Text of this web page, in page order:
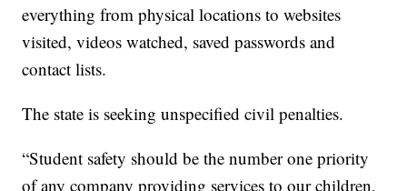
everything from physical locations to websites
visited, videos watched, saved passwords and
contact lists.
The state is seeking unspecified civil penalties.
“Student safety should be the number one priority
of any company providing services to our children,